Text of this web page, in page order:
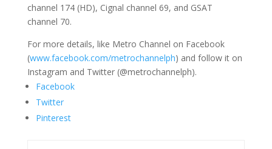
channel 174 (HD), Cignal channel 69, and GSAT
channel 70.
For more details, like Metro Channel on Facebook
(www.facebook.com/metrochannelph) and follow it on
Instagram and Twitter (@metrochannelph).
Facebook
Twitter
Pinterest